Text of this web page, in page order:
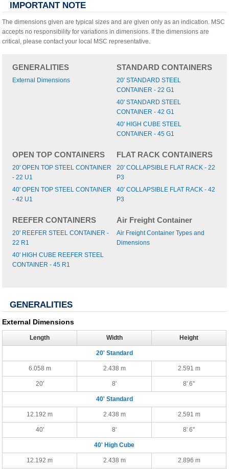
IMPORTANT NOTE
The dimensions given are typical sizes and are given only as an indication. MSC
accepts no responsibility for variations in dimensions. If the dimensions are
critical, please contact your local MSC representative.
GENERALITIES
External Dimensions
STANDARD CONTAINERS
20' STANDARD STEEL
CONTAINER - 22 G1
40' STANDARD STEEL
CONTAINER - 42 G1
40' HIGH CUBE STEEL
CONTAINER - 45 G1
OPEN TOP CONTAINERS
20' OPEN TOP STEEL CONTAINER
- 22 U1
40' OPEN TOP STEEL CONTAINER
- 42 U1
FLAT RACK CONTAINERS
20' COLLAPSIBLE FLAT RACK - 22
P3
40' COLLAPSIBLE FLAT RACK - 42
P3
REEFER CONTAINERS
20' REEFER STEEL CONTAINER -
22 R1
40' HIGH CUBE REEFER STEEL
CONTAINER - 45 R1
Air Freight Container
Air Freight Container Types and
Dimensions
GENERALITIES
External Dimensions
Length Width Height
20' Standard
6.058 m 2.438 m 2.591 m
20' 8' 8' 6''
40' Standard
12.192 m 2.438 m 2.591 m
40' 8' 8' 6''
40' High Cube
12.192 m 2.438 m 2.896 m